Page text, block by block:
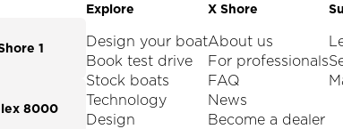
1
8000
Explore
Design your boat
Book test drive
Stock boats
Technology
Design
X Shore
About us
For professionals
FAQ
News
Become a dealer